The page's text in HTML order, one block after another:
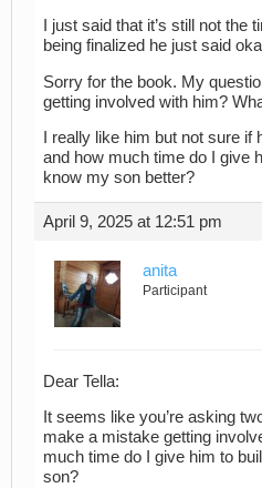
I just said that it’s still not
being finalized he just said
Sorry for the book. My
getting involved with him?
I really like him but not sure
and how much time do I give
know my son better?
April 9, 2025 at 12:51 pm
anita
Participant
Dear Tella:
It seems like you’re asking
make a mistake getting
much time do I give him to
son?